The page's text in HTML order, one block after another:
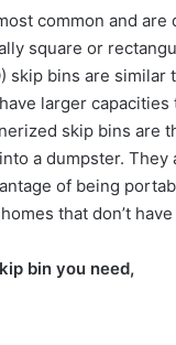
common and
square or
skip bins are
larger
skip bins are
a dumpster.
of being
that don’t
bin you need,